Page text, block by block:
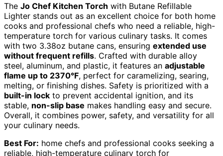
The Jo Chef Kitchen Torch with Butane Refillable
Lighter stands out as an excellent choice for both home
cooks and professional chefs who need a reliable, high-
temperature torch for various culinary tasks. It comes
with two 3.38oz butane cans, ensuring extended use
without frequent refills. Crafted with durable alloy
steel, aluminum, and plastic, it features an adjustable
flame up to 2370°F, perfect for caramelizing, searing,
melting, or finishing dishes. Safety is prioritized with a
built-in lock to prevent accidental ignition, and its
stable, non-slip base makes handling easy and secure.
Overall, it combines power, safety, and versatility for all
your culinary needs.
Best For: home chefs and professional cooks seeking a
reliable, high-temperature culinary torch for